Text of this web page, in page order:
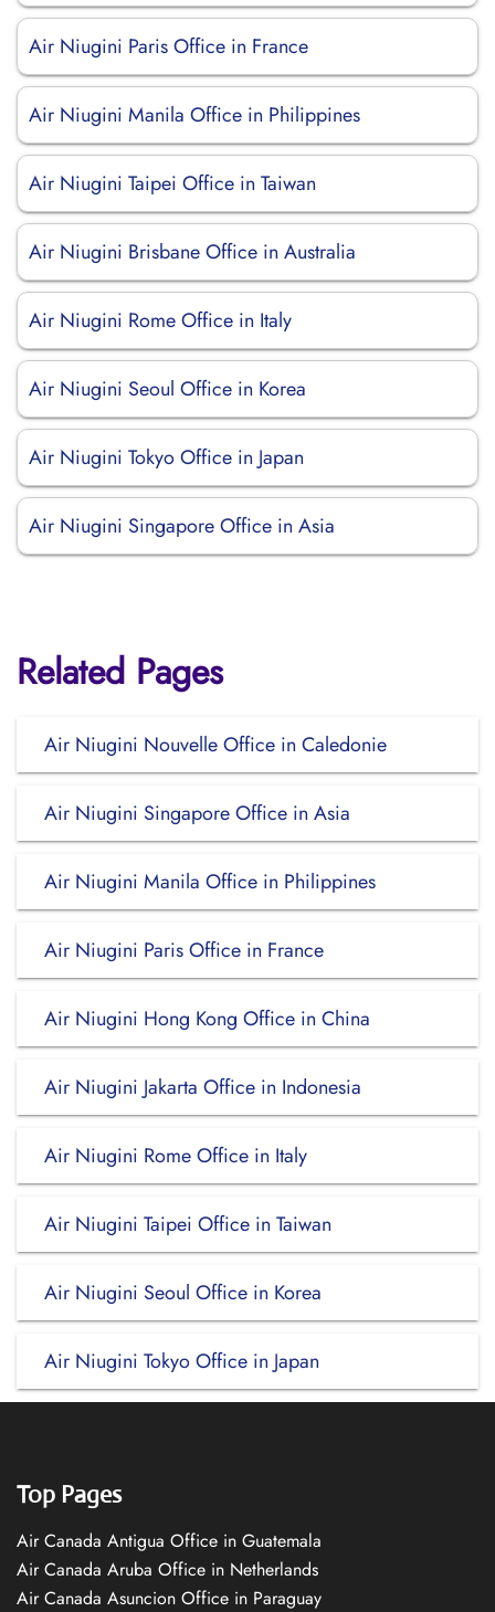
Air Niugini Paris Office in France
Air Niugini Manila Office in Philippines
Air Niugini Taipei Office in Taiwan
Air Niugini Brisbane Office in Australia
Air Niugini Rome Office in Italy
Air Niugini Seoul Office in Korea
Air Niugini Tokyo Office in Japan
Air Niugini Singapore Office in Asia
Related Pages
Air Niugini Nouvelle Office in Caledonie
Air Niugini Singapore Office in Asia
Air Niugini Manila Office in Philippines
Air Niugini Paris Office in France
Air Niugini Hong Kong Office in China
Air Niugini Jakarta Office in Indonesia
Air Niugini Rome Office in Italy
Air Niugini Taipei Office in Taiwan
Air Niugini Seoul Office in Korea
Air Niugini Tokyo Office in Japan
Top Pages
Air Canada Antigua Office in Guatemala
Air Canada Aruba Office in Netherlands
Air Canada Asuncion Office in Paraguay